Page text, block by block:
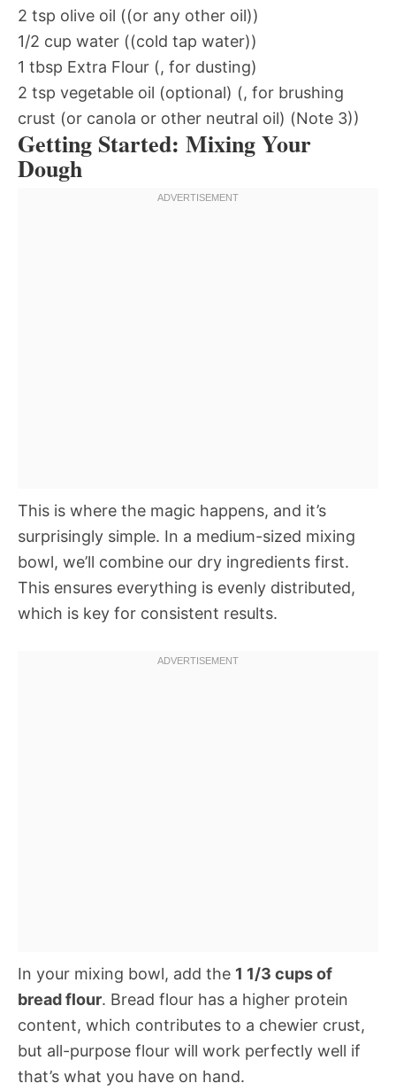
2 tsp olive oil ((or any other oil))
1/2 cup water ((cold tap water))
1 tbsp Extra Flour (, for dusting)
2 tsp vegetable oil (optional) (, for brushing
crust (or canola or other neutral oil) (Note 3))
Getting Started: Mixing Your
Dough
This is where the magic happens, and it’s
surprisingly simple. In a medium-sized mixing
bowl, we’ll combine our dry ingredients first.
This ensures everything is evenly distributed,
which is key for consistent results.
In your mixing bowl, add the 1 1/3 cups of
bread flour. Bread flour has a higher protein
content, which contributes to a chewier crust,
but all-purpose flour will work perfectly well if
that’s what you have on hand.